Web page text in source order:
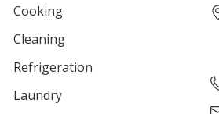
Cooking
Cleaning
Refrigeration
Laundry